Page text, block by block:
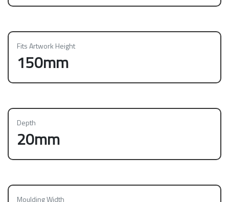
Fits Artwork Height
150mm
Depth
20mm
Moulding Width